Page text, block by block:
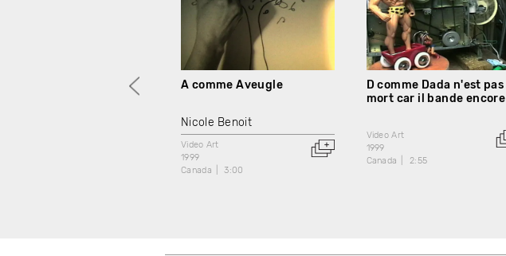
A comme Aveugle
Nicole Benoit
Video Art
1999
Canada
3:00
D comme Dada n'est pas
mort car il bande encore
Video Art
1999
Canada
2:55